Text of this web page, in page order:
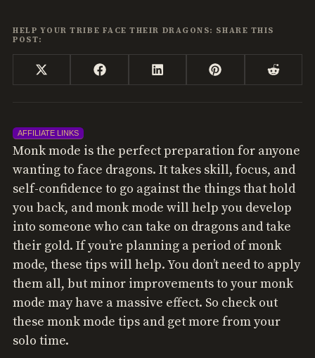
HELP YOUR TRIBE FACE THEIR DRAGONS: SHARE THIS
POST:
Share
on
X
(Twitter)
Share
on
FacebookShare
on
LinkedIn Share
on
Pinterest Share
on
AFFILIATE LINKS
Monk mode is the perfect preparation for anyone
wanting to face dragons. It takes skill, focus, and
self-confidence to go against the things that hold
you back, and monk mode will help you develop
into someone who can take on dragons and take
their gold. If you’re planning a period of monk
mode, these tips will help. You don’t need to apply
them all, but minor improvements to your monk
mode may have a massive effect. So check out
these monk mode tips and get more from your
solo time.